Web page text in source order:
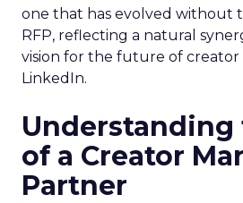
one that has evolved without
RFP, reflecting a natural
vision for the future of
LinkedIn.
Understanding
of a Creator
Partner